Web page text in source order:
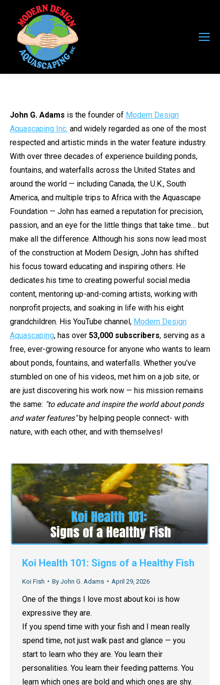
John G. Adams is the founder of Modern Design
Aquascaping Inc. and widely regarded as one of the most
respected and artistic minds in the water feature industry.
With over three decades of experience building ponds,
fountains, and waterfalls across the United States and
around the world — including Canada, the U.K., South
America, and multiple trips to Africa with the Aquascape
Foundation — John has earned a reputation for precision,
passion, and an eye for the little things that take time… but
make all the difference. Although his sons now lead most
of the construction at Modern Design, John has shifted
his focus toward educating and inspiring others. He
dedicates his time to creating powerful social media
content, mentoring up-and-coming artists, working with
nonprofit projects, and soaking in life with his eight
grandchildren. His YouTube channel, Modern Design
Aquascaping, has over 53,000 subscribers, serving as a
free, ever-growing resource for anyone who wants to learn
about ponds, fountains, and waterfalls. Whether you've
stumbled on one of his videos, met him on a job site, or
are just discovering his work now — his mission remains
the same: "to educate and inspire the world about ponds
and water features"by helping people connect- with
nature, with each other, and with themselves!
Koi Health 101: Signs of a Healthy Fish
Koi Fish By John G. Adams April 29, 2026
One of the things I love most about koi is how
expressive they are.
If you spend time with your fish and I mean really
spend time, not just walk past and glance — you
start to learn who they are. You learn their
personalities. You learn their feeding patterns. You
learn which ones are bold and which ones are shy.